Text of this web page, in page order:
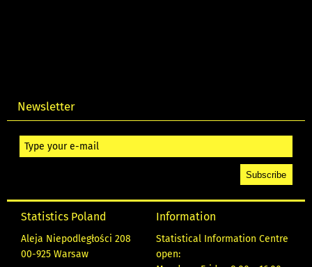
Newsletter
Statistics Poland
Aleja Niepodległości 208
00-925 Warsaw
Information
Statistical Information Centre
open: